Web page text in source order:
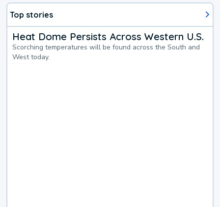
Top stories
Heat Dome Persists Across Western U.S.
Scorching temperatures will be found across the South and
West today.